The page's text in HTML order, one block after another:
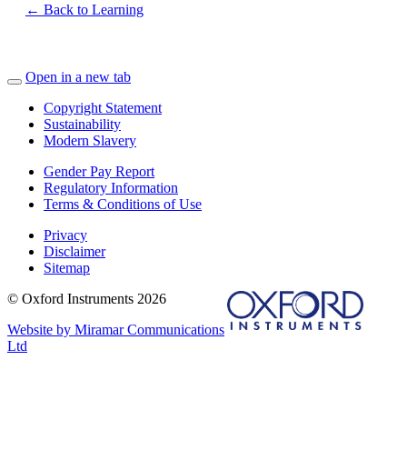
← Back to Learning
Open in a new tab
Copyright Statement
Sustainability
Modern Slavery
Gender Pay Report
Regulatory Information
Terms & Conditions of Use
Privacy
Disclaimer
Sitemap
© Oxford Instruments 2026
Website by Miramar Communications
Ltd